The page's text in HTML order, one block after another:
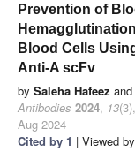
Prevention of
Blood Cells
Anti-A scFv
by Saleha Hafeez and
Antibodies 2024, 13
Aug 2024
Cited by 1 | Viewed